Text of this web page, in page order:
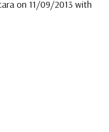
on 11/09/2013 with